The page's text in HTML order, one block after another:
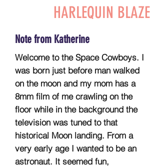
HARLEQUIN BLAZE
Note from Katherine
Welcome to the Space Cowboys. I
was born just before man walked
on the moon and my mom has a
8mm film of me crawling on the
floor while in the background the
television was tuned to that
historical Moon landing. From a
very early age I wanted to be an
astronaut. It seemed fun,